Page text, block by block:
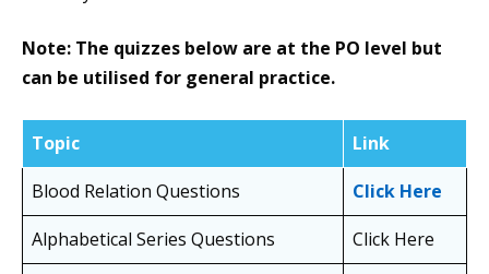
Note: The quizzes below are at the PO level but
can be utilised for general practice.
Topic
Link
Blood Relation Questions
Click Here
Alphabetical Series Questions
Click Here